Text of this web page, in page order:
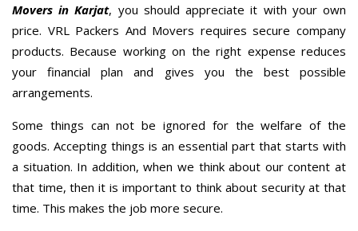
Movers in Karjat, you should appreciate it with your own
price. VRL Packers And Movers requires secure company
products. Because working on the right expense reduces
your financial plan and gives you the best possible
arrangements.
Some things can not be ignored for the welfare of the
goods. Accepting things is an essential part that starts with
a situation. In addition, when we think about our content at
that time, then it is important to think about security at that
time. This makes the job more secure.